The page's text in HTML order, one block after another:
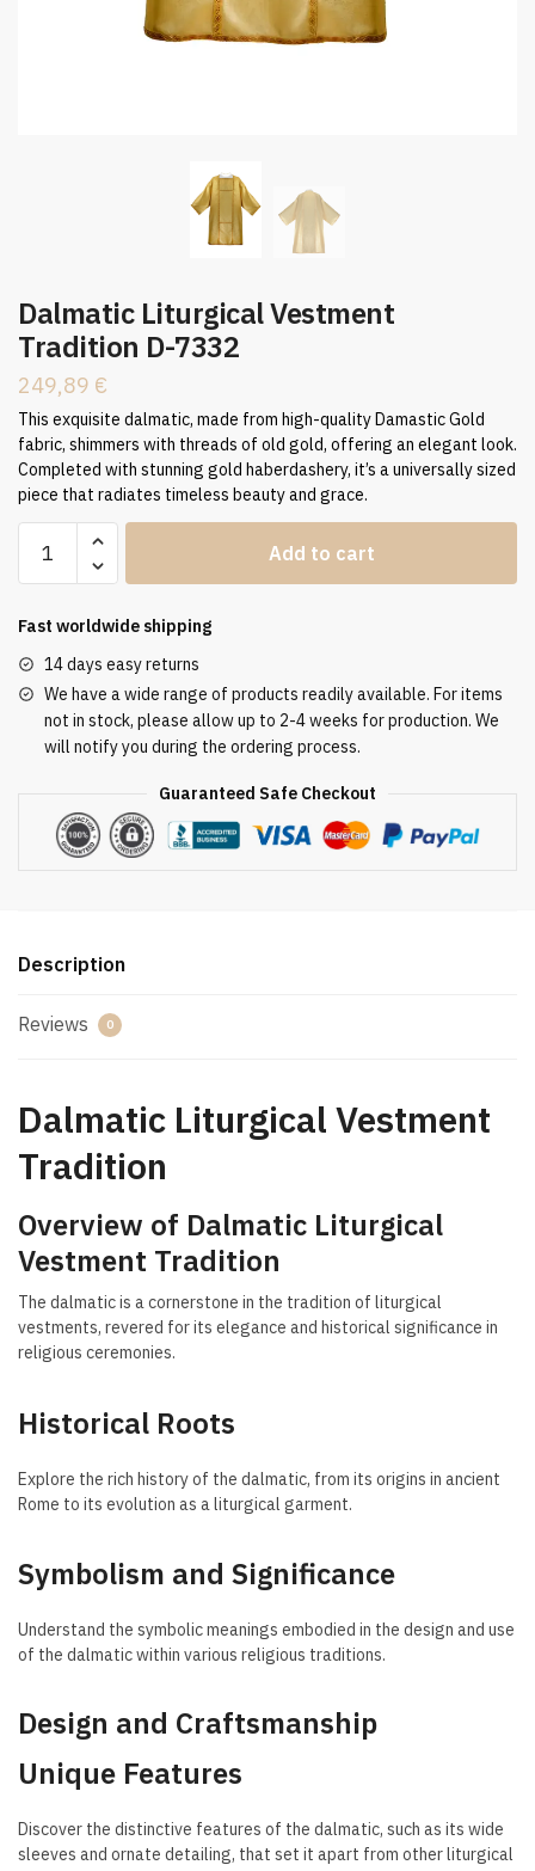
Dalmatic Liturgical Vestment
Tradition D-7332
249,89 €
This exquisite dalmatic, made from high-quality Damastic Gold
fabric, shimmers with threads of old gold, offering an elegant look.
Completed with stunning gold haberdashery, it’s a universally sized
piece that radiates timeless beauty and grace.
Liturgical
Tradition
7332
quantity
Add to cart
Fast worldwide shipping
14 days easy returns
We have a wide range of products readily available. For items
not in stock, please allow up to 2-4 weeks for production. We
will notify you during the ordering process.
Guaranteed Safe Checkout
Description
Reviews 0
Dalmatic Liturgical Vestment
Tradition
Overview of Dalmatic Liturgical
Vestment Tradition
The dalmatic is a cornerstone in the tradition of liturgical
vestments, revered for its elegance and historical significance in
religious ceremonies.
Historical Roots
Explore the rich history of the dalmatic, from its origins in ancient
Rome to its evolution as a liturgical garment.
Symbolism and Significance
Understand the symbolic meanings embodied in the design and use
of the dalmatic within various religious traditions.
Design and Craftsmanship
Unique Features
Discover the distinctive features of the dalmatic, such as its wide
sleeves and ornate detailing, that set it apart from other liturgical